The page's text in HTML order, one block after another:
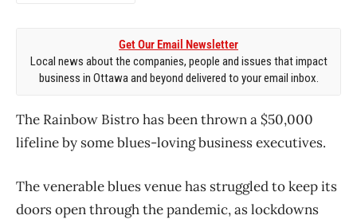
Get Our Email Newsletter
Local news about the companies, people and issues that impact
business in Ottawa and beyond delivered to your email inbox.
The Rainbow Bistro has been thrown a $50,000
lifeline by some blues-loving business executives.
The venerable blues venue has struggled to keep its
doors open through the pandemic, as lockdowns